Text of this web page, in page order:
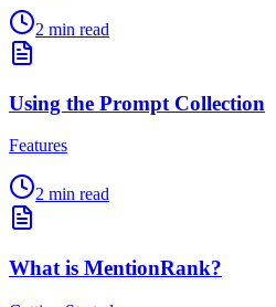
2 min read
Using the Prompt Collection
Features
2 min read
What is MentionRank?